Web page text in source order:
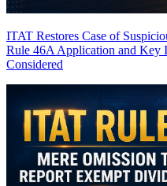
ITAT Restores Case of
Rule 46A Application and Key
Considered